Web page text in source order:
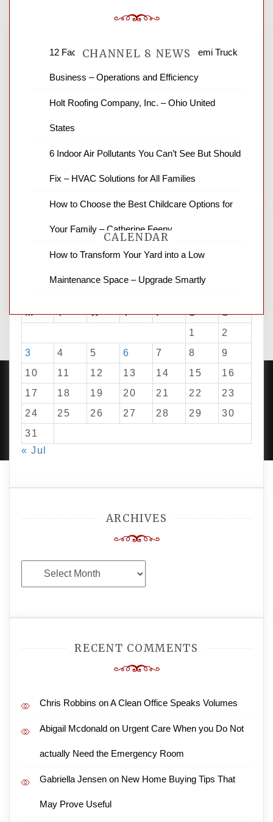
CHANNEL 8 NEWS
News Channel 8 is your source for the
news and ABC news together provide a
business reviews and stock quotes. Thanks
CALENDAR
M T W T F S
S
1
2
3
4 5 6 7 8
9
10
11 12 13 14 15
16
17
18 19 20 21 22
23
24
25 26 27 28 29
30
31
« Jul
ARCHIVES
Archives
RECENT COMMENTS
Chris Robbins onA Clean Office Speaks Volumes
Abigail Mcdonald on Urgent Care When you Do Not
actually Need the Emergency Room
Gabriella Jensen on New Home Buying Tips That
May Prove Useful
12 Factors to Consider in Your B2B Semi Truck
Business – Operations and Efficiency
Holt Roofing Company, Inc. – Ohio United
States
6 Indoor Air Pollutants You Can’t See But Should
Fix – HVAC Solutions for All Families
How to Choose the Best Childcare Options for
Your Family – Catherine Feeny
How to Transform Your Yard into a Low
Maintenance Space – Upgrade Smartly
PROUDLY POWERED BY WORDPRESS| DEVELOP BY
AMPLE THEMES.